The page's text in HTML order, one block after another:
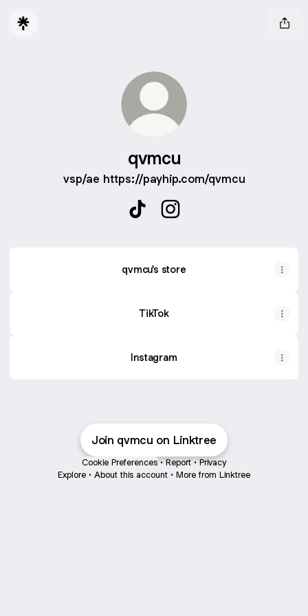
qvmcu
vsp/ae https://payhip.com/qvmcu
qvmcu's store
TikTok
Instagram
Join qvmcu on Linktree
Cookie Preferences • Report • Privacy
Explore • About this account • More from Linktree